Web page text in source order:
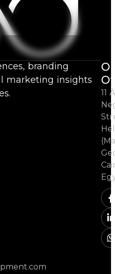
branding
marketing insights
11